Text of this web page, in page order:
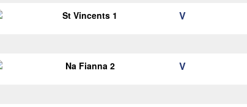
St Vincents 1 V
Na Fianna 2 V